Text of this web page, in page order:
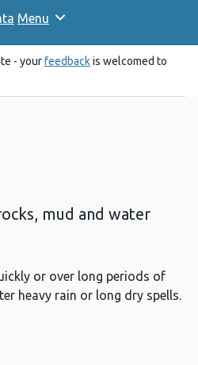
Menu
- yourfeedbackis welcomed to
mud and water
or over long periods of
heavy rain or long dry spells.